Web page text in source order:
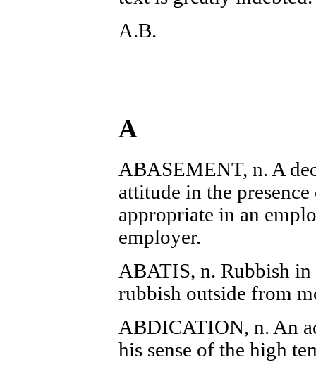
A.B.
A
ABASEMENT, n. A
attitude in the
appropriate in an
employer.
ABATIS, n. Rubbish
rubbish outside from
ABDICATION, n. An
his sense of the high